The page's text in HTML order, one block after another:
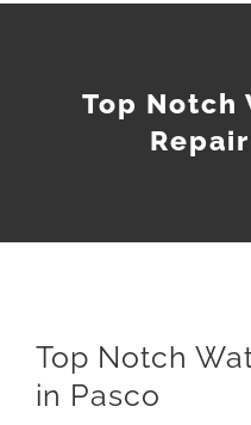
Top Notch
Top Notch
in Pasco